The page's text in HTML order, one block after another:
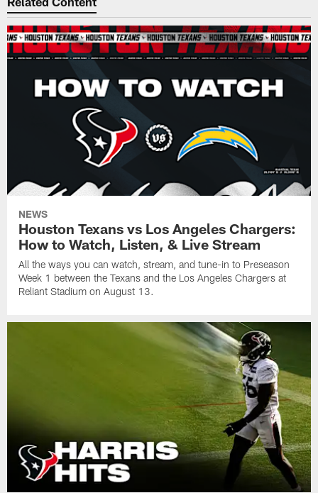
NEWS
Houston Texans vs Los Angeles Chargers:
How to Watch, Listen, & Live Stream
All the ways you can watch, stream, and tune-in to Preseason
Week 1 between the Texans and the Los Angeles Chargers at
Reliant Stadium on August 13.